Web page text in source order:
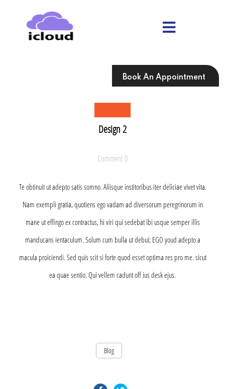
content
Book An Appointment
Design 2
Comment 0
Te obtinuit ut adepto satis somno. Aliisque institoribus iter deliciae vivet vita.
Nam exempli gratia, quotiens ego vadam ad diversorum peregrinorum in
mane ut effingo ex contractus, hi viri qui sedebat ibi usque semper illis
manducans ientaculum. Solum cum bulla ut debui; EGO youd adepto a
macula proiciendi. Sed quis scit si forte quod esset optima res pro me. sicut
ea quae sentio. Qui vellem cadunt off ius desk ejus.
Blog